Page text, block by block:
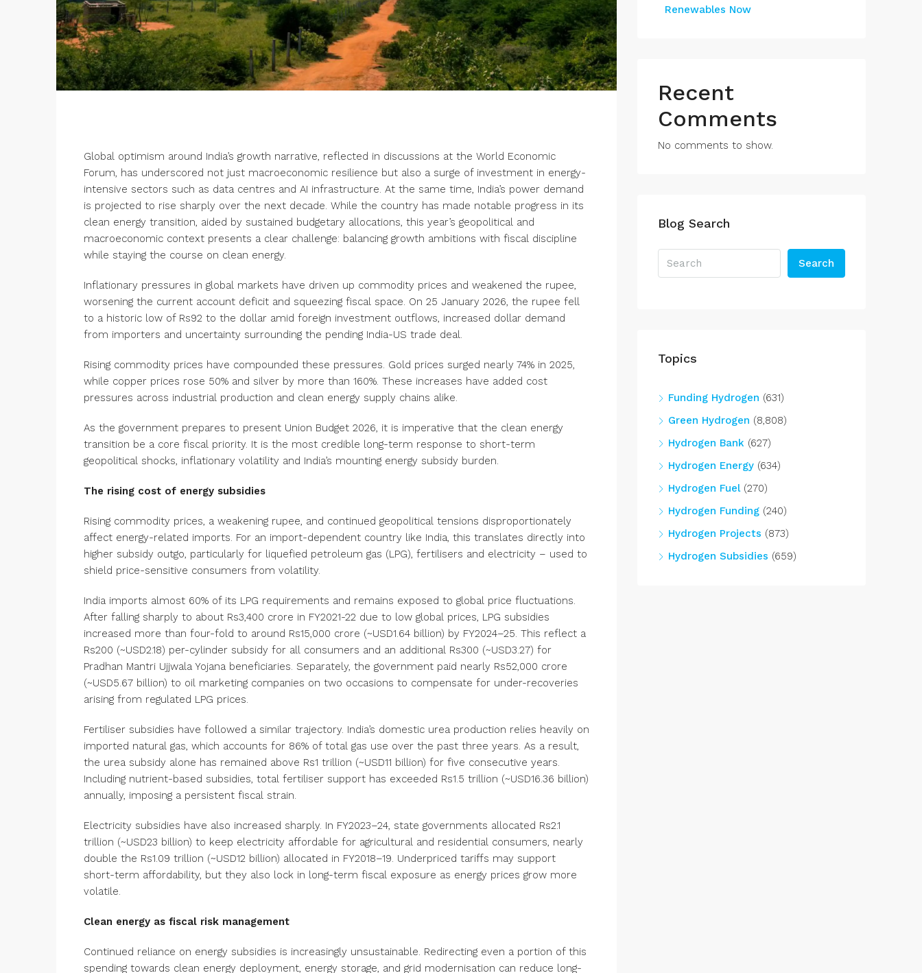
Global optimism around India’s growth narrative, reflected in discussions at the World Economic
Forum, has underscored not just macroeconomic resilience but also a surge of investment in energy-
intensive sectors such as data centres and AI infrastructure. At the same time, India’s power demand
is projected to rise sharply over the next decade. While the country has made notable progress in its
clean energy transition, aided by sustained budgetary allocations, this year’s geopolitical and
macroeconomic context presents a clear challenge: balancing growth ambitions with fiscal discipline
while staying the course on clean energy.
Inflationary pressures in global markets have driven up commodity prices and weakened the rupee,
worsening the current account deficit and squeezing fiscal space. On 25 January 2026, the rupee fell
to a historic low of Rs92 to the dollar amid foreign investment outflows, increased dollar demand
from importers and uncertainty surrounding the pending India-US trade deal.
Rising commodity prices have compounded these pressures. Gold prices surged nearly 74% in 2025,
while copper prices rose 50% and silver by more than 160%. These increases have added cost
pressures across industrial production and clean energy supply chains alike.
As the government prepares to present Union Budget 2026, it is imperative that the clean energy
transition be a core fiscal priority. It is the most credible long-term response to short-term
geopolitical shocks, inflationary volatility and India’s mounting energy subsidy burden.
The rising cost of energy subsidies
Rising commodity prices, a weakening rupee, and continued geopolitical tensions disproportionately
affect energy-related imports. For an import-dependent country like India, this translates directly into
higher subsidy outgo, particularly for liquefied petroleum gas (LPG), fertilisers and electricity – used to
shield price-sensitive consumers from volatility.
India imports almost 60% of its LPG requirements and remains exposed to global price fluctuations.
After falling sharply to about Rs3,400 crore in FY2021-22 due to low global prices, LPG subsidies
increased more than four-fold to around Rs15,000 crore (~USD1.64 billion) by FY2024–25. This reflect a
Rs200 (~USD2.18) per-cylinder subsidy for all consumers and an additional Rs300 (~USD3.27) for
Pradhan Mantri Ujjwala Yojana beneficiaries. Separately, the government paid nearly Rs52,000 crore
(~USD5.67 billion) to oil marketing companies on two occasions to compensate for under-recoveries
arising from regulated LPG prices.
Fertiliser subsidies have followed a similar trajectory. India’s domestic urea production relies heavily on
imported natural gas, which accounts for 86% of total gas use over the past three years. As a result,
the urea subsidy alone has remained above Rs1 trillion (~USD11 billion) for five consecutive years.
Including nutrient-based subsidies, total fertiliser support has exceeded Rs1.5 trillion (~USD16.36 billion)
annually, imposing a persistent fiscal strain.
Electricity subsidies have also increased sharply. In FY2023–24, state governments allocated Rs2.1
trillion (~USD23 billion) to keep electricity affordable for agricultural and residential consumers, nearly
double the Rs1.09 trillion (~USD12 billion) allocated in FY2018–19. Underpriced tariffs may support
short-term affordability, but they also lock in long-term fiscal exposure as energy prices grow more
volatile.
Clean energy as fiscal risk management
Continued reliance on energy subsidies is increasingly unsustainable. Redirecting even a portion of this
spending towards clean energy deployment, energy storage, and grid modernisation can reduce long-
Renewables Now
Recent
Comments
No comments to show.
Blog Search
Search
Topics
Funding Hydrogen (631)
Green Hydrogen (8,808)
Hydrogen Bank (627)
Hydrogen Energy (634)
Hydrogen Fuel(270)
Hydrogen Funding (240)
Hydrogen Projects (873)
Hydrogen Subsidies (659)